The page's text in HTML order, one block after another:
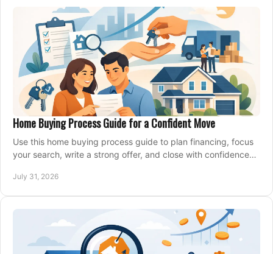
Home Buying Process Guide for a Confident Move
Use this home buying process guide to plan financing, focus
your search, write a strong offer, and close with confidence
July 31, 2026